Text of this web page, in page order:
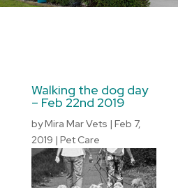
Walking the dog day
– Feb 22nd 2019
byMira Mar Vets | Feb 7,
2019 | Pet Care